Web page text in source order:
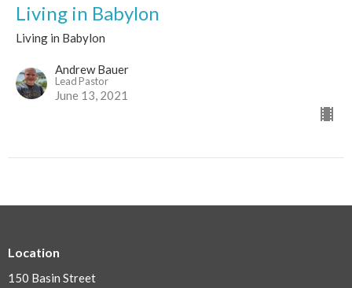
Living in Babylon
Living in Babylon
Andrew Bauer
Lead Pastor
June 13, 2021
Location
150 Basin Street